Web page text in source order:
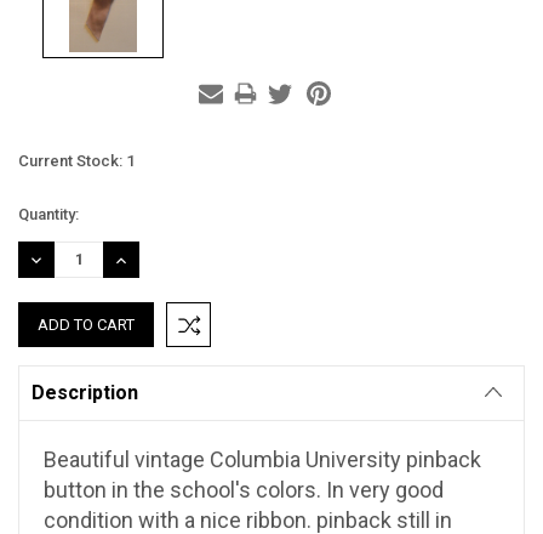
Current Stock: 1
Quantity:
DECREASE
QUANTITY:
INCREASE
QUANTITY:
Description
Beautiful vintage Columbia University pinback
button in the school's colors. In very good
condition with a nice ribbon. pinback still in